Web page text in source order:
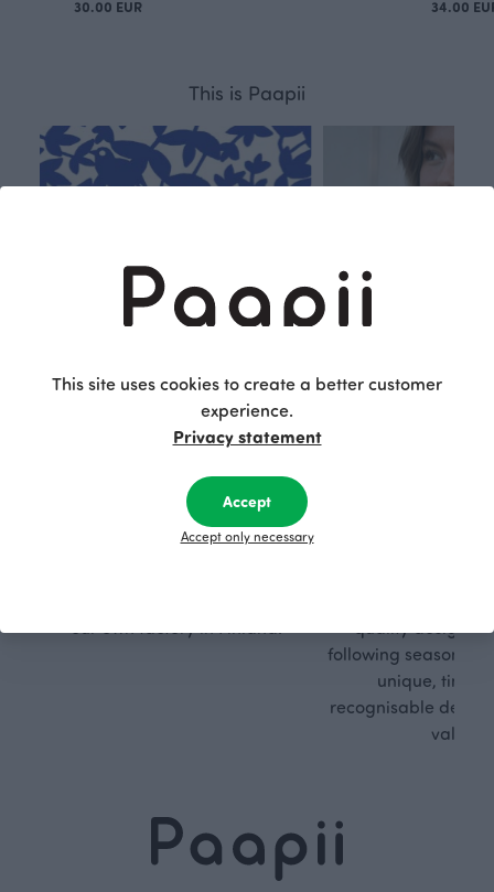
30.00 EUR 34.00
This is Paapii
Respon
sible
PaaPii is a genuinely responsible
quality design
following seasonal
unique,
recognisable
values.
This site uses cookies to create a better customer
experience.
Privacy statement
Accept
Accept only necessary